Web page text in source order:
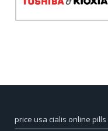
price usa cialis online pills